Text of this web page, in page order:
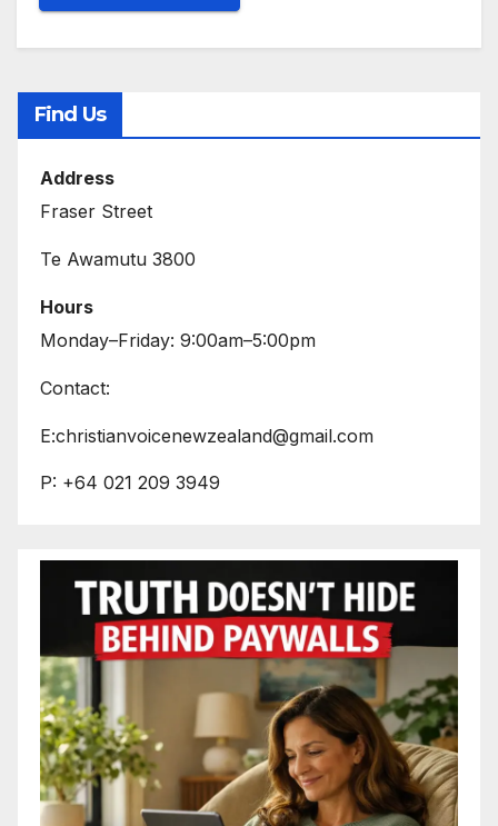
Find Us
Address
Fraser Street
Te Awamutu 3800
Hours
Monday–Friday: 9:00am–5:00pm
Contact:
E:christianvoicenewzealand@gmail.com
P: +64 021 209 3949